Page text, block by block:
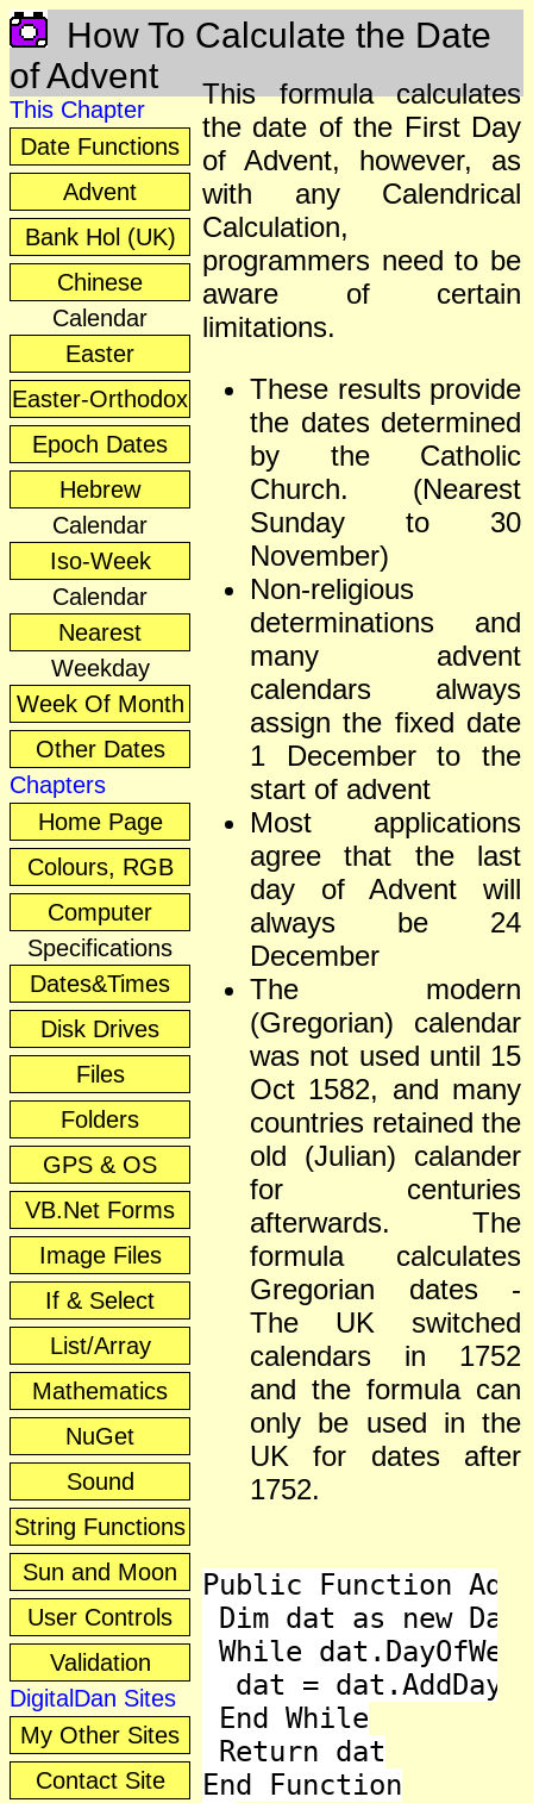
How To Calculate the Date
of Advent
This Chapter
Date Functions
Advent
Bank Hol (UK)
Chinese
Calendar
Easter
Easter-Orthodox
Epoch Dates
Hebrew
Calendar
Iso-Week
Calendar
Nearest
Weekday
Week Of Month
Other Dates
Chapters
Home Page
Colours, RGB
Computer
Specifications
Dates&Times
Disk Drives
Files
Folders
GPS & OS
VB.Net Forms
Image Files
If & Select
List/Array
Mathematics
NuGet
Sound
String Functions
Sun and Moon
User Controls
Validation
DigitalDan Sites
My Other Sites
Contact Site
This formula calculates
the date of the First Day
of Advent, however, as
with any Calendrical
Calculation,
programmers need to be
aware of certain
limitations.
These results provide
the dates determined
by the Catholic
Church. (Nearest
Sunday to 30
November)
Non-religious
determinations and
many advent
calendars always
assign the fixed date
1 December to the
start of advent
Most applications
agree that the last
day of Advent will
always be 24
December
The modern
(Gregorian) calendar
was not used until 15
Oct 1582, and many
countries retained the
old (Julian) calander
for centuries
afterwards. The
formula calculates
Gregorian dates -
The UK switched
calendars in 1752
and the formula can
only be used in the
UK for dates after
1752.
Public Function
Dim dat as new
While
dat =
End While
Return dat
End Function